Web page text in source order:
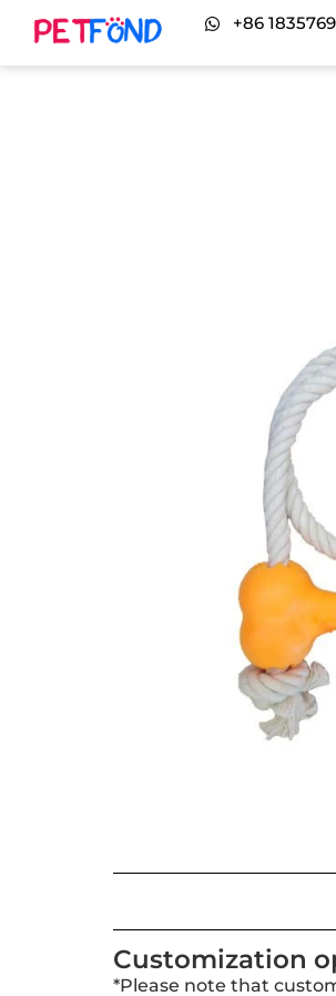
+86
Customization
*Please note that